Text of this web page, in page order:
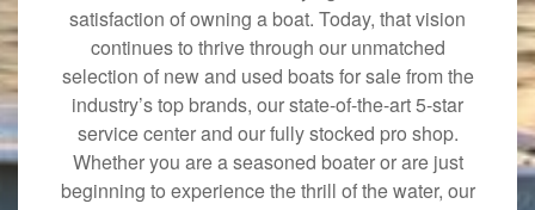
satisfaction of owning a boat. Today, that vision
continues to thrive through our unmatched
selection of new and used boats for sale from the
industry’s top brands, our state-of-the-art 5-star
service center and our fully stocked pro shop.
Whether you are a seasoned boater or are just
beginning to experience the thrill of the water, our